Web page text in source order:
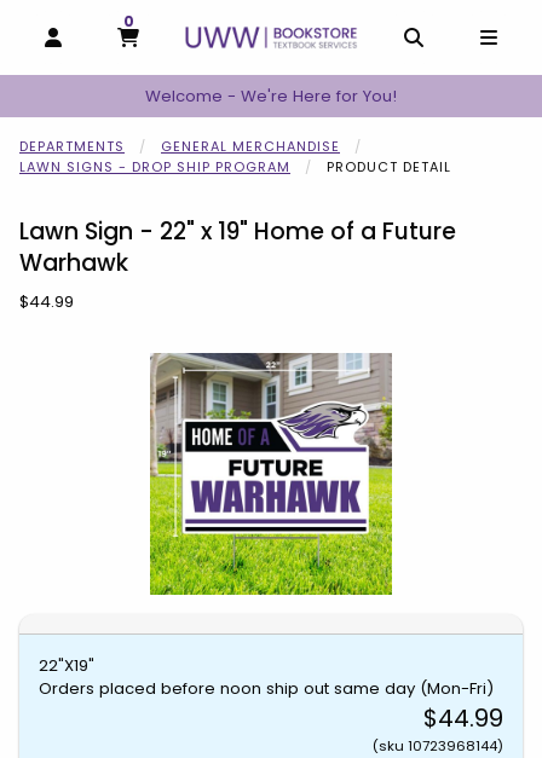
OPEN AND CLOSE PROFILE LINKS
MY CART
0
MY CART, 0 ITEMS
Welcome - We're Here for You!
DEPARTMENTS
GENERAL MERCHANDISE
LAWN SIGNS - DROP SHIP PROGRAM
PRODUCT DETAIL
Lawn Sign - 22" x 19" Home of a Future
Warhawk
Our Price:
$44.99
22"X19"
Orders placed before noon ship out same day (Mon-Fri)
$44.99
(sku 10723968144)
Begin product images. Click on product images to enlarge.